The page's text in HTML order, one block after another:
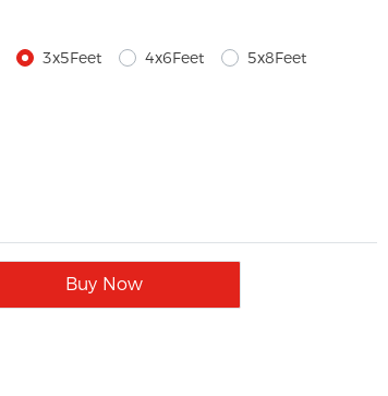
3x5Feet 4x6Feet
5x8Feet
Buy Now